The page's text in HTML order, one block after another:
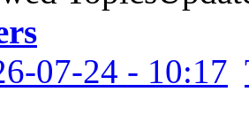
07-24 - 10:17